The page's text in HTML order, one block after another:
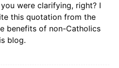
were clarifying, right? I
this quotation from the
benefits of non-Catholics
blog.